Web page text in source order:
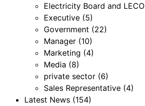
Electricity Board and LECO
Executive (5)
Government (22)
Manager (10)
Marketing (4)
Media (8)
private sector (6)
Sales Representative (4)
Latest News (154)